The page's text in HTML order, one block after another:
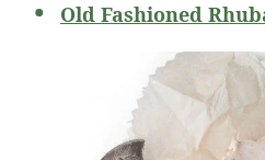
Old Fashioned